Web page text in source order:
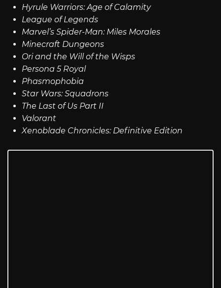
Hyrule Warriors: Age of Calamity
League of Legends
Marvel’s Spider-Man: Miles Morales
Minecraft Dungeons
Ori and the Will of the Wisps
Persona 5 Royal
Phasmophobia
Star Wars: Squadrons
The Last of Us Part II
Valorant
Xenoblade Chronicles: Definitive Edition